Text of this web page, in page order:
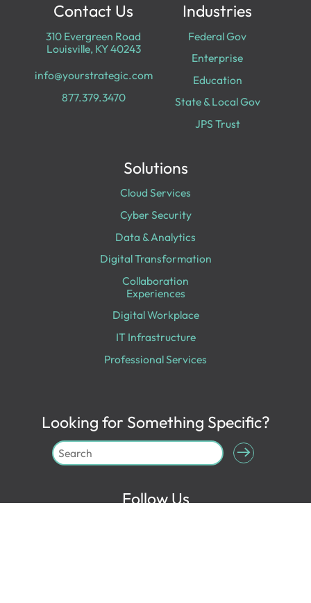
Contact Us
310 Evergreen Road
Louisville, KY 40243
info@yourstrategic.com
877.379.3470
Industries
Federal Gov
Enterprise
Education
State & Local Gov
JPS Trust
Solutions
Cloud Services
Cyber Security
Data & Analytics
Digital Transformation
Collaboration
Experiences
Digital Workplace
IT Infrastructure
Professional Services
Looking for Something Specific?
Follow Us